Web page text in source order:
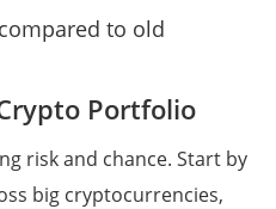
to old
Portfolio
risk and chance. Start by
big cryptocurrencies,